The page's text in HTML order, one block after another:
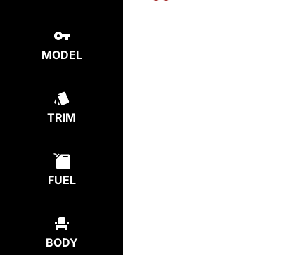
MODEL
TRIM
FUEL
BODY